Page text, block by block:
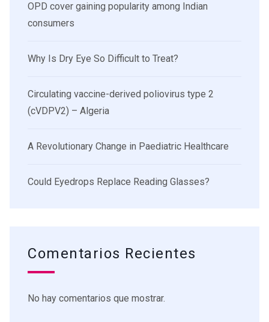
OPD cover gaining popularity among Indian
consumers
Why Is Dry Eye So Difficult to Treat?
Circulating vaccine-derived poliovirus type 2
(cVDPV2) – Algeria
A Revolutionary Change in Paediatric Healthcare
Could Eyedrops Replace Reading Glasses?
Comentarios Recientes
No hay comentarios que mostrar.